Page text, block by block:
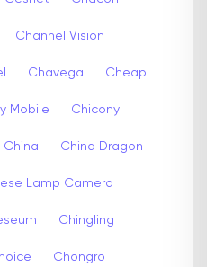
Channel Vision
Chavega Cheap
Mobile Chicony
China China Dragon
Lamp Camera
Chingling
Chongro